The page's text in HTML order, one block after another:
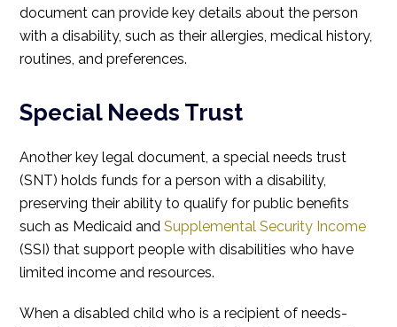
document can provide key details about the person
with a disability, such as their allergies, medical history,
routines, and preferences.
Special Needs Trust
Another key legal document, a special needs trust
(SNT) holds funds for a person with a disability,
preserving their ability to qualify for public benefits
such as Medicaid andSupplemental Security Income
(SSI) that support people with disabilities who have
limited income and resources.
When a disabled child who is a recipient of needs-